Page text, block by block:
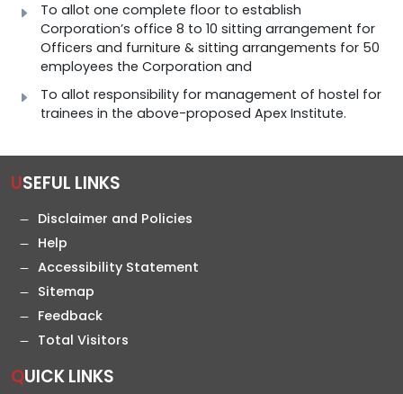
To allot one complete floor to establish
Corporation’s office 8 to 10 sitting arrangement for
Officers and furniture & sitting arrangements for 50
employees the Corporation and
To allot responsibility for management of hostel for
trainees in the above-proposed Apex Institute.
USEFUL LINKS
Disclaimer and Policies
Help
Accessibility Statement
Sitemap
Feedback
Total Visitors
QUICK LINKS